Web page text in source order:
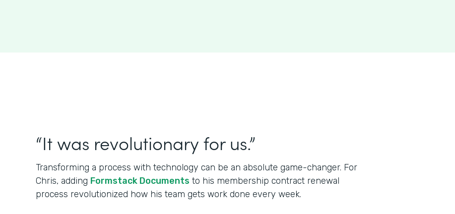
“It was revolutionary for us.”
Transforming a process with technology can be an absolute game-changer. For
Chris, adding Formstack Documents to his membership contract renewal
process revolutionized how his team gets work done every week.